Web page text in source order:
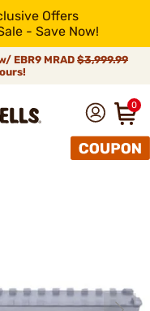
Offers
- Save Now!
EBR9 MRAD $3,999.99
0